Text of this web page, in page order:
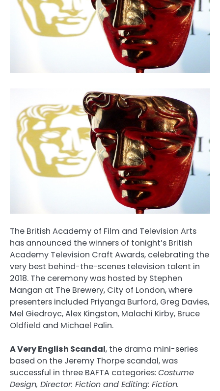
The British Academy of Film and Television Arts
has announced the winners of tonight’s British
Academy Television Craft Awards, celebrating the
very best behind-the-scenes television talent in
2018. The ceremony was hosted by Stephen
Mangan at The Brewery, City of London, where
presenters included Priyanga Burford, Greg Davies,
Mel Giedroyc, Alex Kingston, Malachi Kirby, Bruce
Oldfield and Michael Palin.
A Very English Scandal, the drama mini-series
based on the Jeremy Thorpe scandal, was
successful in three BAFTA categories:Costume
Design, Director: Fiction and Editing: Fiction.